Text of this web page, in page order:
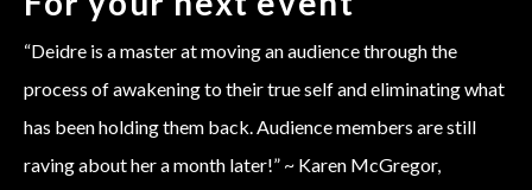
“Deidre is a master at moving an audience through the
process of awakening to their true self and eliminating what
has been holding them back. Audience members are still
raving about her a month later!” ~ Karen McGregor,